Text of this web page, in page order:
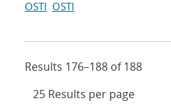
OSTI OSTI
Results 176–188 of 188